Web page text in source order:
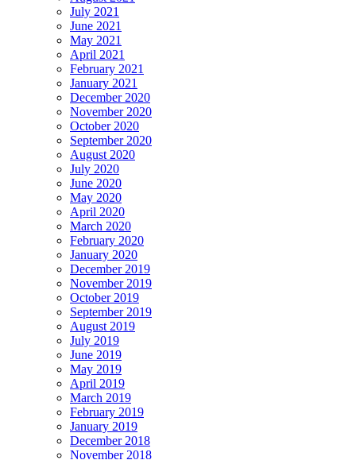
July 2021
June 2021
May 2021
April 2021
February 2021
January 2021
December 2020
November 2020
October 2020
September 2020
August 2020
July 2020
June 2020
May 2020
April 2020
March 2020
February 2020
January 2020
December 2019
November 2019
October 2019
September 2019
August 2019
July 2019
June 2019
May 2019
April 2019
March 2019
February 2019
January 2019
December 2018
November 2018